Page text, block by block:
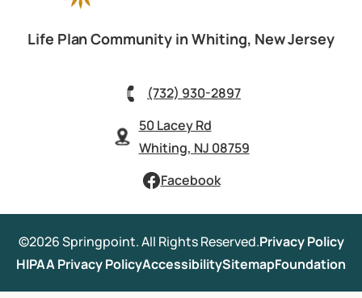
Life Plan Community in Whiting, New Jersey
(732) 930-2897
50 Lacey Rd
Whiting, NJ 08759
Facebook
©2026 Springpoint. All Rights Reserved.Privacy Policy
HIPAA Privacy PolicyAccessibilitySitemapFoundation